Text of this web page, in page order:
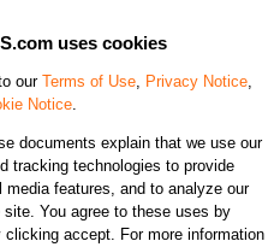
uses cookies
our Terms of Use, Privacy Notice,
Notice.
documents explain that we use our
tracking technologies to provide
features, and to analyze our
You agree to these uses by
accept. For more information
COUNTRY